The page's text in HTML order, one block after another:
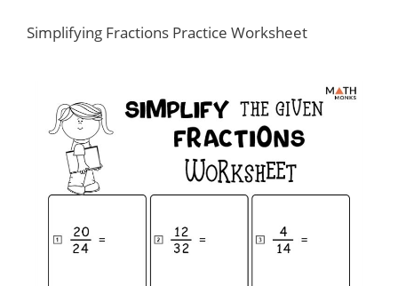
Simplifying Fractions Practice Worksheet